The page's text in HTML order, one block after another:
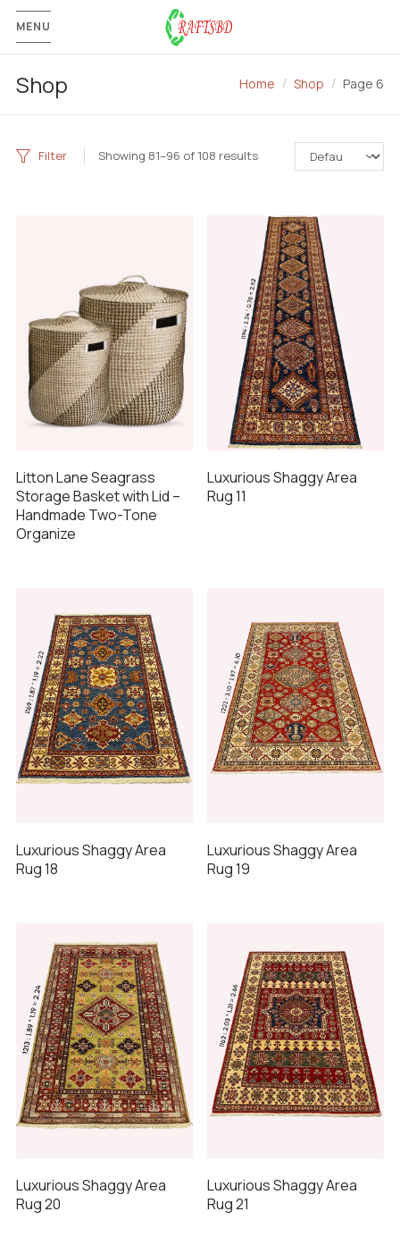
MENU
Filter
Shop Home Shop Page 6
Showing 81–96 of 108 results
Litton Lane Seagrass
Storage Basket with Lid –
Handmade Two-Tone
Organize
Luxurious Shaggy Area
Rug 11
Luxurious Shaggy Area
Rug 18
Luxurious Shaggy Area
Rug 19
Luxurious Shaggy Area
Rug 20
Luxurious Shaggy Area
Rug 21